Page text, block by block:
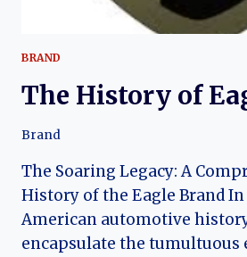
BRAND
The History of
Brand
The Soaring Legacy: A
History of the Eagle Brand
American automotive
encapsulate the tumultuous